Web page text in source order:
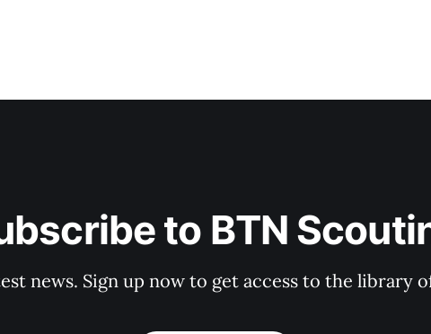
to BTN
news. Sign up now to get access to the library